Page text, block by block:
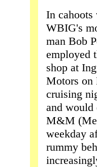
In cahoots
WBIG's
man Bob
employed
shop at
Motors on
cruising
and would
M&M
weekday
rummy